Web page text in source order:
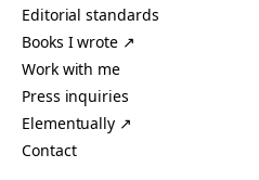
Editorial standards
Books I wrote ↗
Work with me
Press inquiries
Elementually ↗
Contact